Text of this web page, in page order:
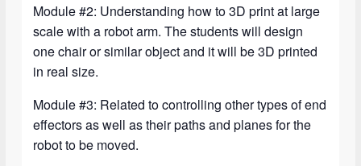
Module #2: Understanding how to 3D print at large
scale with a robot arm. The students will design
one chair or similar object and it will be 3D printed
in real size.
Module #3: Related to controlling other types of end
effectors as well as their paths and planes for the
robot to be moved.